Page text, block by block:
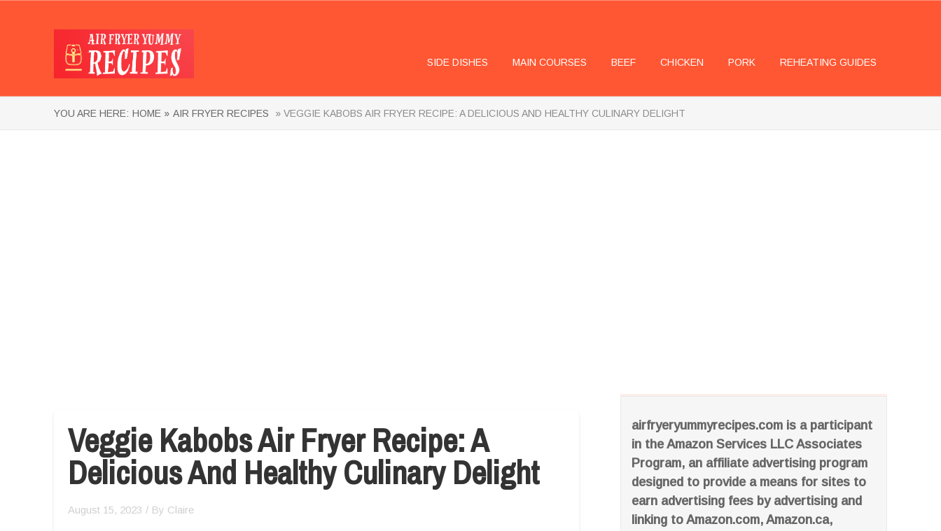
SIDE DISHES MAIN COURSES BEEF CHICKEN PORK REHEATING GUIDES
YOU ARE HERE: HOME » AIR FRYER RECIPES » VEGGIE KABOBS AIR FRYER RECIPE: A DELICIOUS AND HEALTHY CULINARY DELIGHT
airfryeryummyrecipes.com is a participant
in the Amazon Services LLC Associates
Program, an affiliate advertising program
designed to provide a means for sites to
earn advertising fees by advertising and
linking to Amazon.com, Amazon.ca,
Veggie Kabobs Air Fryer Recipe: A
Delicious And Healthy Culinary Delight
August 15, 2023 / By Claire